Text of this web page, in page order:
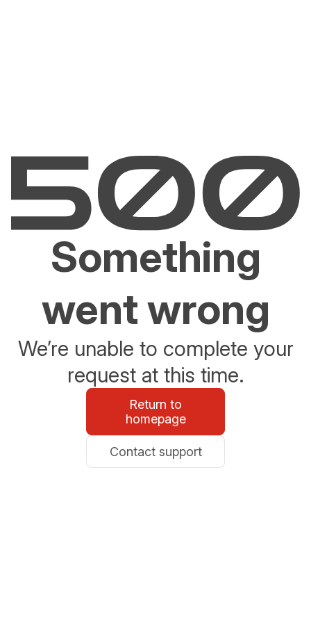
Something
went wrong
We’re unable to complete your
request at this time.
Return to
homepage
Contact support